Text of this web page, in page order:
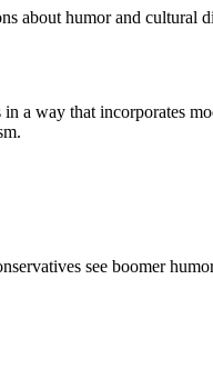
about humor and cultural
a way that incorporates
see boomer